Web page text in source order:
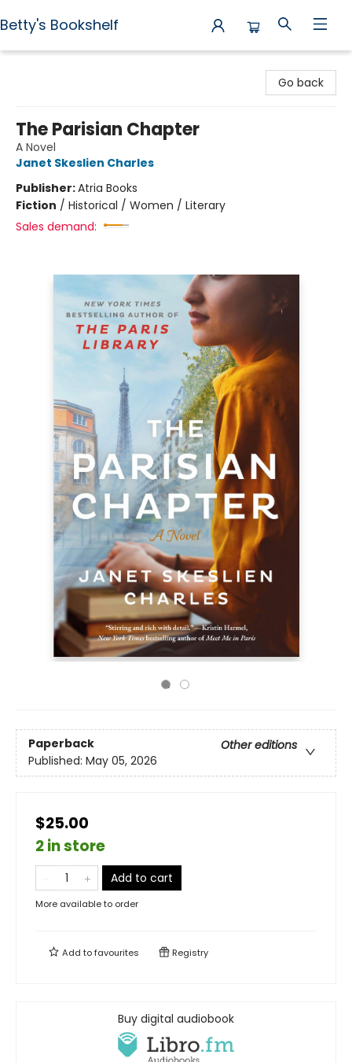
Betty's Bookshelf
Go back
The Parisian Chapter
A Novel
Janet Skeslien Charles
Publisher:Atria Books
Fiction / Historical / Women / Literary
Sales demand:
Paperback
Other editions
Published: May 05, 2026
$25.00
2 in store
Add to cart
More available to order
Add tofavourites Registry
Buy digital audiobook